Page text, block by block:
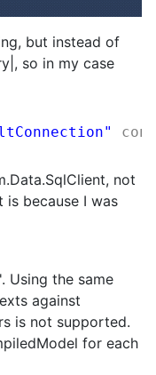
but instead of
so in my case
not
is because I was
Using the same
against
is not supported.
for each